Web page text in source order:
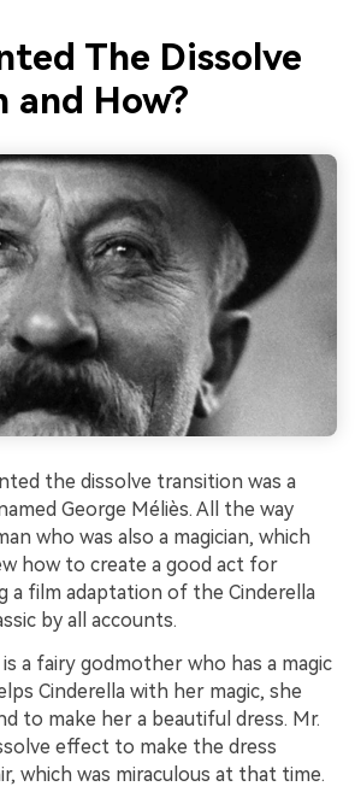
The Dissolve
and How?
the dissolve transition was a
George Méliès. All the way
who was also a magician, which
how to create a good act for
a film adaptation of the Cinderella
by all accounts.
a fairy godmother who has a magic
Cinderella with her magic, she
to make her a beautiful dress. Mr.
effect to make the dress
which was miraculous at that time.